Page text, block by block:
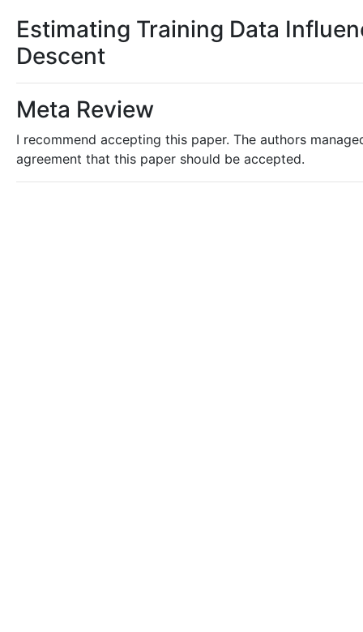
Estimating Training Data
Descent
Meta Review
I recommend accepting this paper. The authors
agreement that this paper should be accepted.